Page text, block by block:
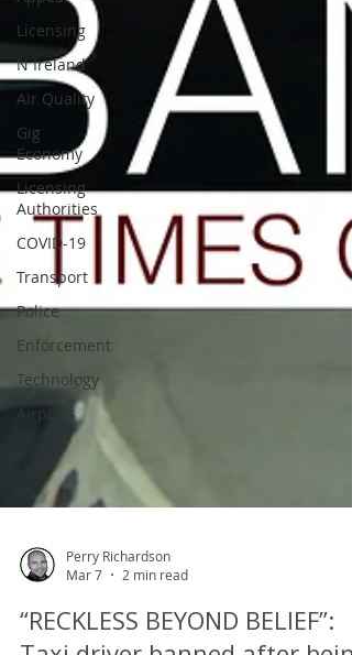
Licensing
N Ireland
Air Quality
Gig
Economy
Licensing
Authorities
COVID-19
Transport
Police
Enforcement
Technology
Airports
Perry Richardson
Mar 7
2 min read